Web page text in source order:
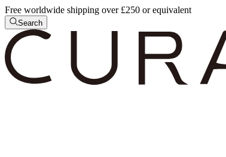
Free worldwide shipping over £250 or equivalent
Search